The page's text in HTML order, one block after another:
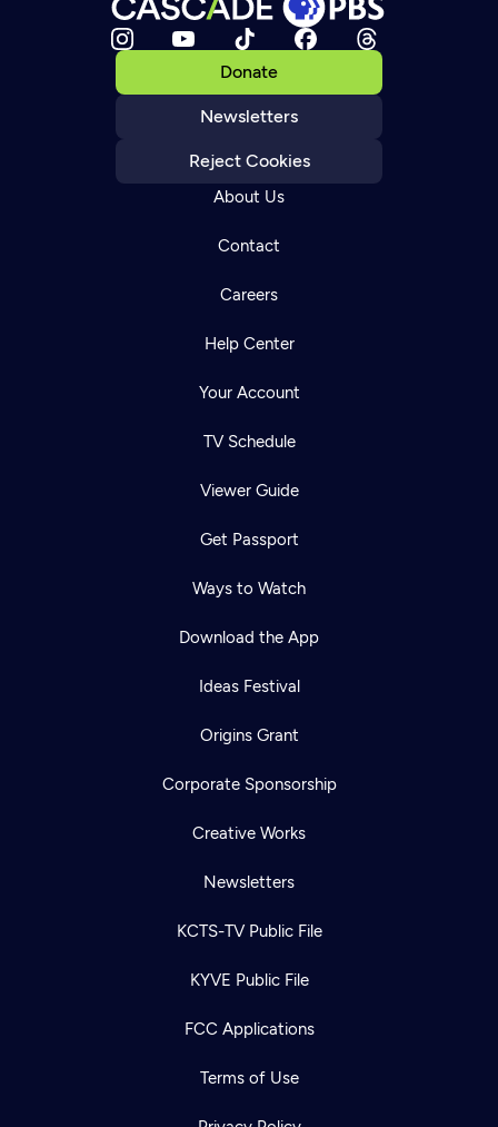
Donate
Newsletters
Reject Cookies
About Us
Contact
Careers
Help Center
Your Account
TV Schedule
Viewer Guide
Get Passport
Ways to Watch
Download the App
Ideas Festival
Origins Grant
Corporate Sponsorship
Creative Works
Newsletters
KCTS-TV Public File
KYVE Public File
FCC Applications
Terms of Use